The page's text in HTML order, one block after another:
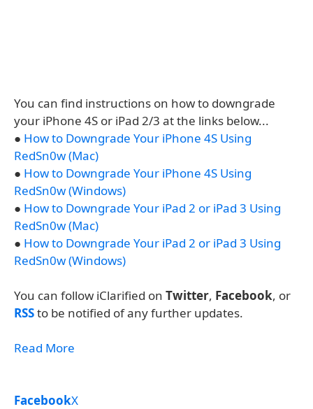
You can find instructions on how to downgrade
your iPhone 4S or iPad 2/3 at the links below...
● How to Downgrade Your iPhone 4S Using
RedSn0w (Mac)
● How to Downgrade Your iPhone 4S Using
RedSn0w (Windows)
● How to Downgrade Your iPad 2 or iPad 3 Using
RedSn0w (Mac)
● How to Downgrade Your iPad 2 or iPad 3 Using
RedSn0w (Windows)
You can follow iClarified on Twitter, Facebook, or
RSSto be notified of any further updates.
Read More
FacebookX